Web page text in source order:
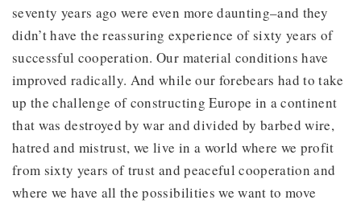
seventy years ago were even more daunting–and they
didn’t have the reassuring experience of sixty years of
successful cooperation. Our material conditions have
improved radically. And while our forebears had to take
up the challenge of constructing Europe in a continent
that was destroyed by war and divided by barbed wire,
hatred and mistrust, we live in a world where we profit
from sixty years of trust and peaceful cooperation and
where we have all the possibilities we want to move